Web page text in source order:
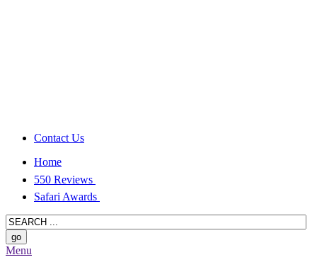
Contact Us
Home
550 Reviews
Safari Awards
Menu